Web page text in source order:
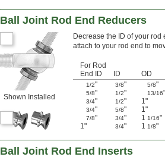
Ball Joint Rod End Reducers
Shown Installed
Decrease the ID of your
attach to your rod end to
For Rod
End ID
ID OD
1/2" 3/8" 5/8"
5/8" 1/2" 13/16"
3/4" 1/2" 1"
3/4" 5/8" 1"
7/8" 3/4" 1 1/16"
1"
3/4" 1 1/8"
Ball Joint Rod End Inserts